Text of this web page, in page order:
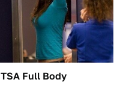
TSA Full Body